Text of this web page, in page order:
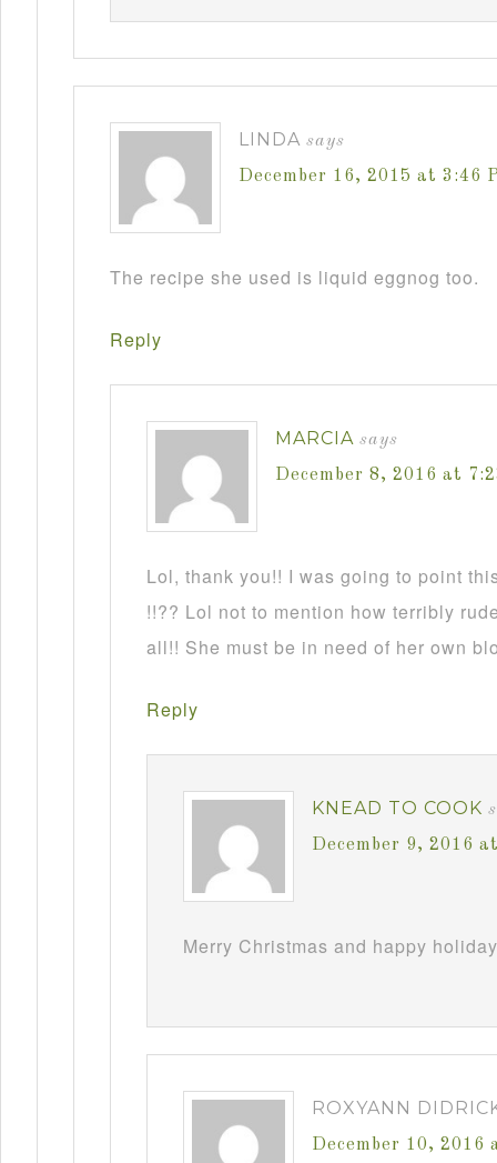
LINDA says
December 16, 2015 at 3:46
The recipe she used is liquid eggnog too.
Reply
MARCIA says
December 8, 2016 at
Lol, thank you!! I was going to point
!!?? Lol not to mention how terribly
all!! She must be in need of her own
Reply
KNEAD TO COOK
December 9, 2016
Merry Christmas and happy
ROXYANN
December 10, 2016